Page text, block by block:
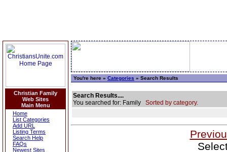
Christian Family
Web Sites
Main Menu
Home
List Categories
Add URL
Listing Terms
Search Help
FAQs
Newest Sites
You're here » Categories » Search Results
Search Results....
You searched for: Family Sorted by category.